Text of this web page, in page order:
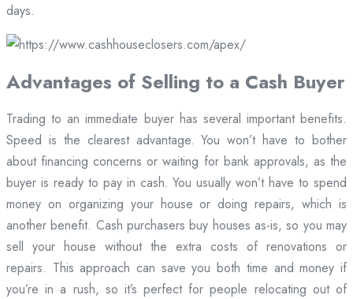
days.
Advantages of Selling to a Cash Buyer
Trading to an immediate buyer has several important benefits.
Speed is the clearest advantage. You won’t have to bother
about financing concerns or waiting for bank approvals, as the
buyer is ready to pay in cash. You usually won’t have to spend
money on organizing your house or doing repairs, which is
another benefit. Cash purchasers buy houses as-is, so you may
sell your house without the extra costs of renovations or
repairs. This approach can save you both time and money if
you’re in a rush, so it’s perfect for people relocating out of